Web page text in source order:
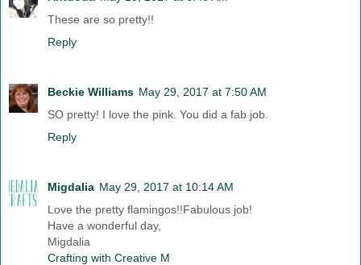
These are so pretty!!
Reply
Beckie Williams May 29, 2017 at 7:50 AM
SO pretty! I love the pink. You did a fab job.
Reply
Migdalia May 29, 2017 at 10:14 AM
Love the pretty flamingos!!Fabulous job!
Have a wonderful day,
Migdalia
Crafting with Creative M